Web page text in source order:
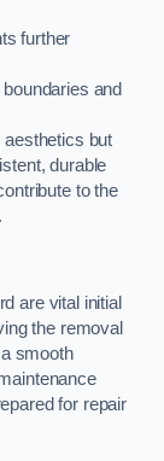
further
and
aesthetics but
durable
to the
are vital initial
the removal
smooth
for repair